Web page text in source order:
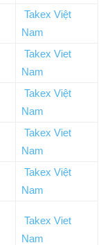
Takex Việt
Nam
Takex Viet
Nam
Takex Việt
Nam
Takex Viet
Nam
Takex Việt
Nam
Takex Viet
Nam